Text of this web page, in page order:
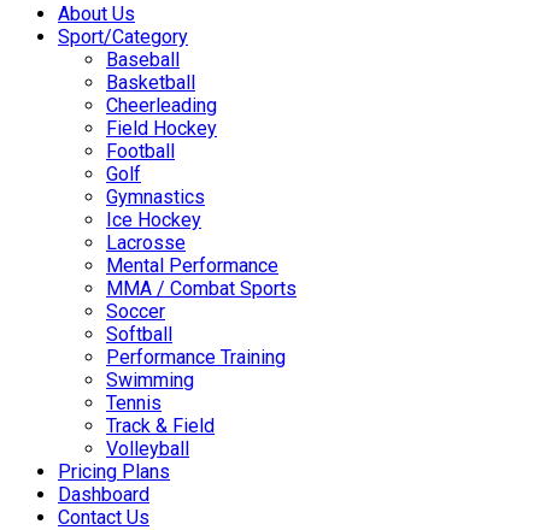
About Us
Sport/Category
Baseball
Basketball
Cheerleading
Field Hockey
Football
Golf
Gymnastics
Ice Hockey
Lacrosse
Mental Performance
MMA / Combat Sports
Soccer
Softball
Performance Training
Swimming
Tennis
Track & Field
Volleyball
Pricing Plans
Dashboard
Contact Us